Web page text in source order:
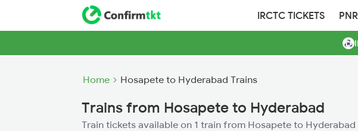
IRCTC TICKETS
Home Hosapete to Hyderabad Trains
Trains from Hosapete to Hyderabad
Train tickets available on 1 train from Hosapete to